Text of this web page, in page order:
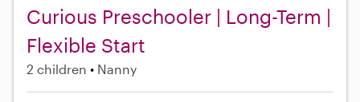
Curious Preschooler | Long-Term |
Flexible Start
2 children Nanny